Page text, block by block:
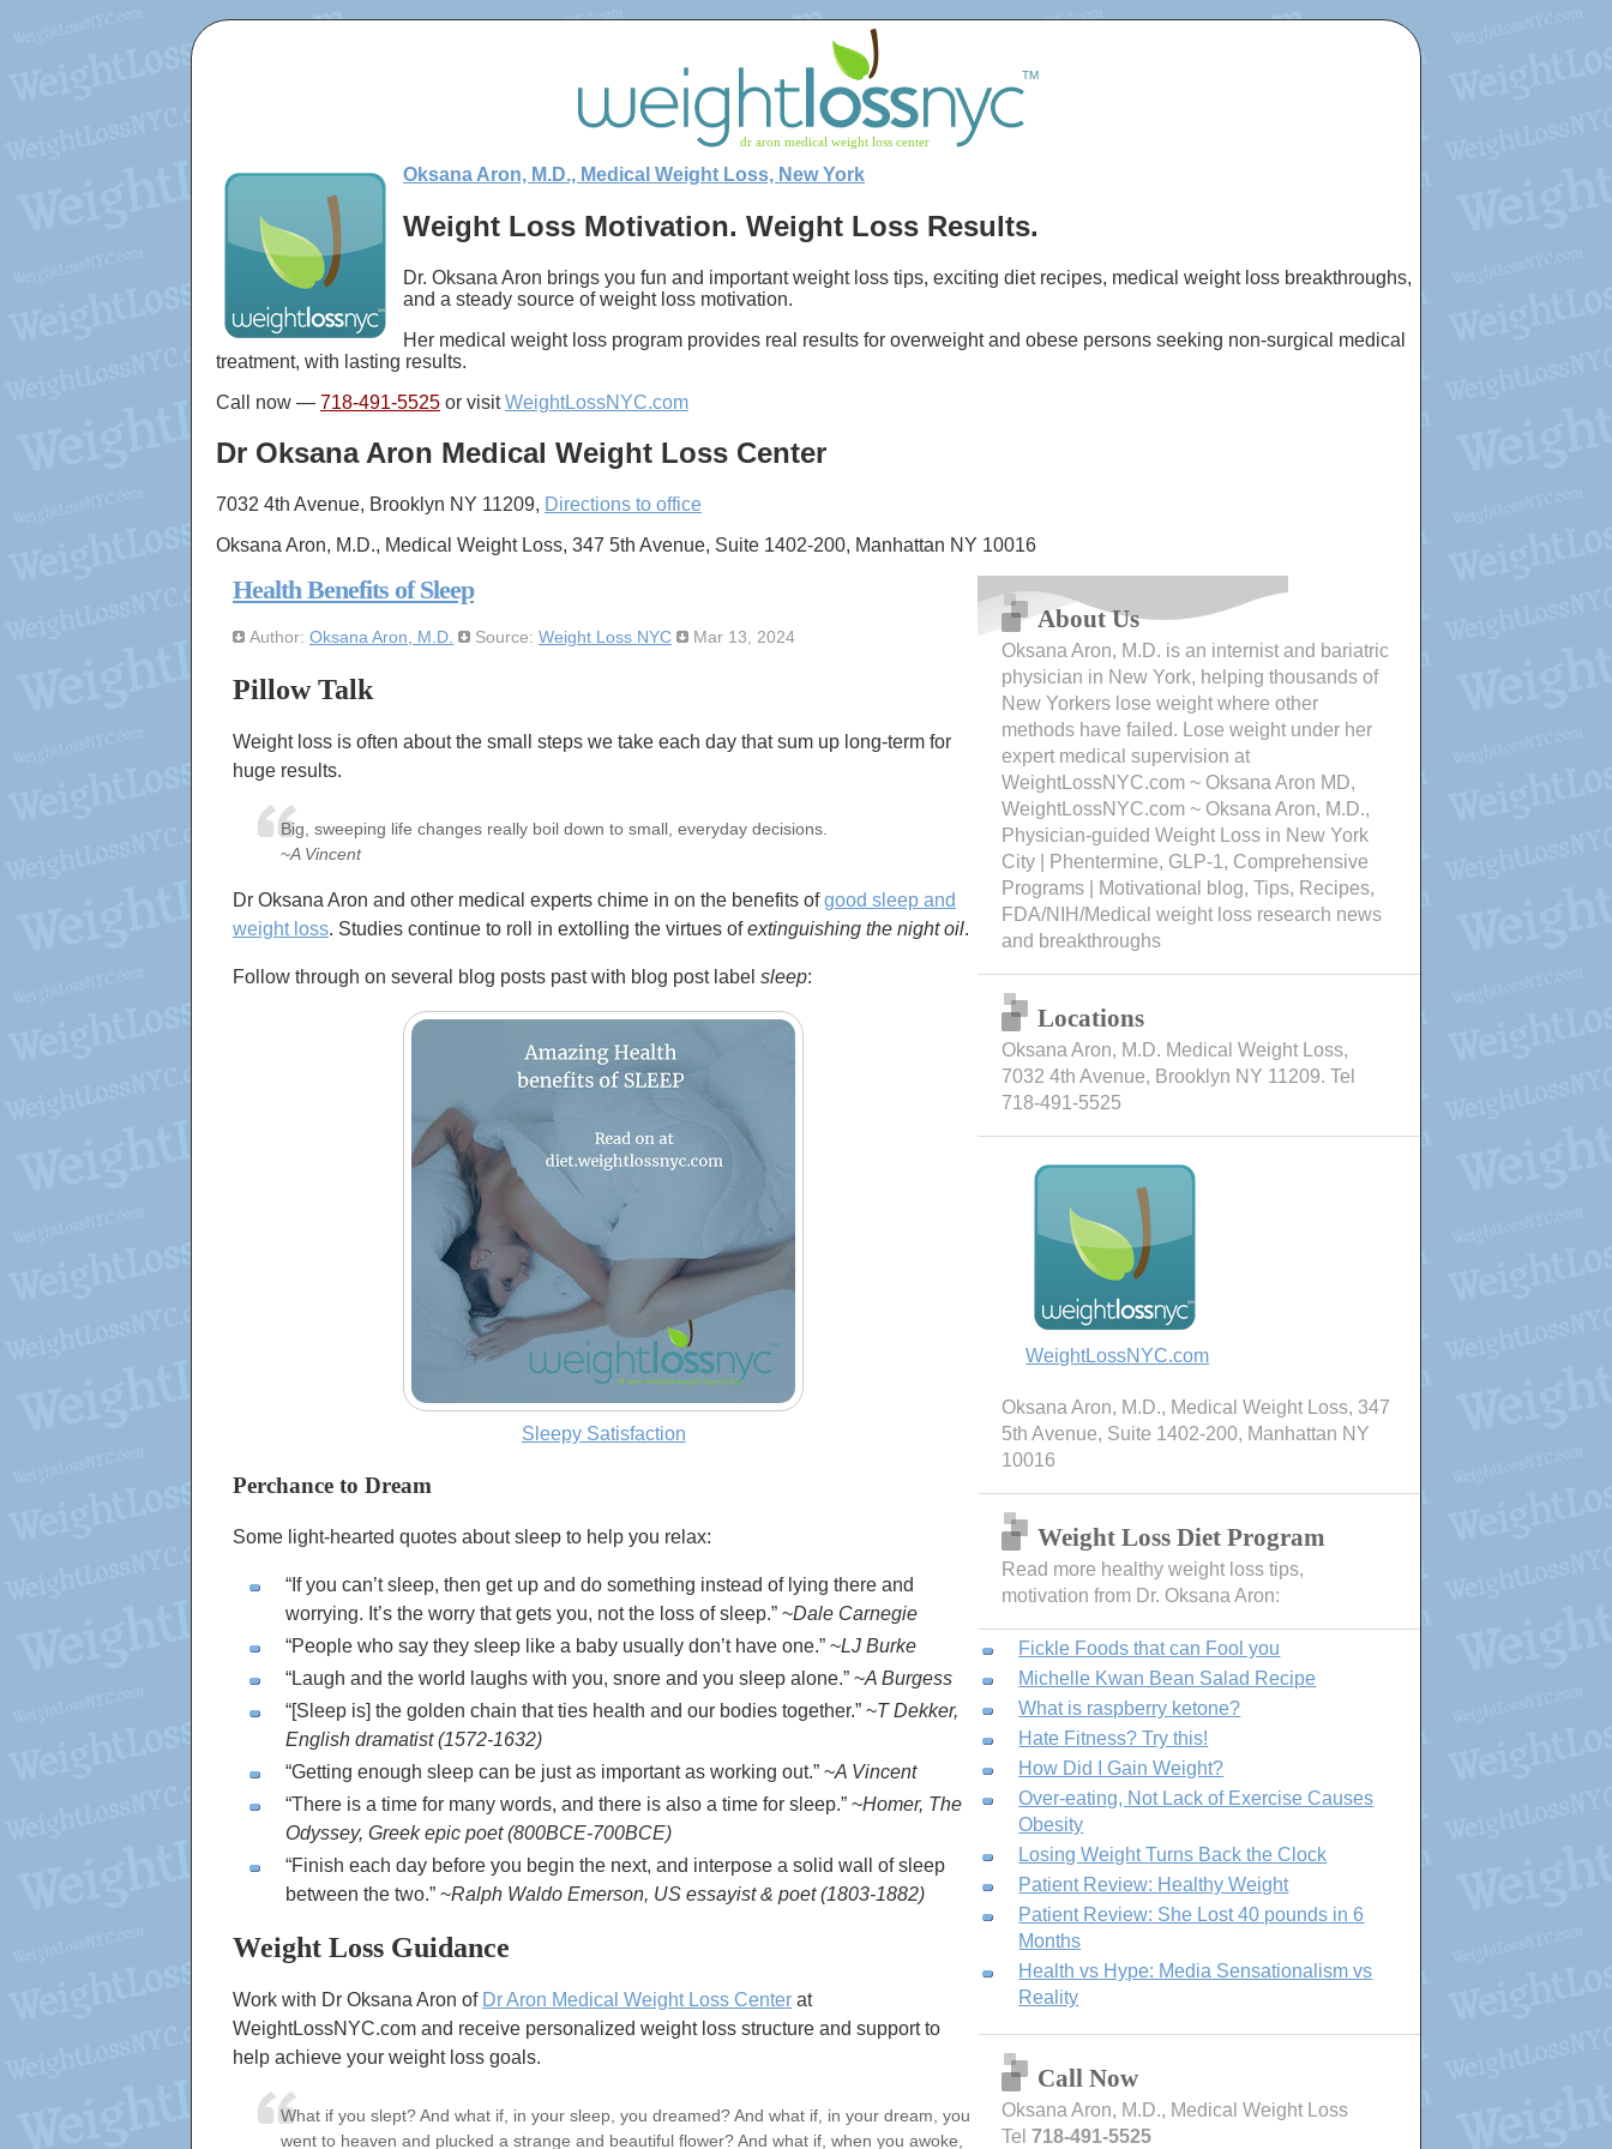
Oksana Aron, M.D., Medical Weight Loss, New York
Weight Loss Motivation. Weight Loss Results.
Dr. Oksana Aron brings you fun and important weight loss tips, exciting diet recipes, medical weight loss breakthroughs,
and a steady source of weight loss motivation.
Her medical weight loss program provides real results for overweight and obese persons seeking non-surgical medical
treatment, with lasting results.
Call now — 718-491-5525 or visitWeightLossNYC.com
Dr Oksana Aron Medical Weight Loss Center
7032 4th Avenue, Brooklyn NY 11209, Directions to office
Oksana Aron, M.D., Medical Weight Loss, 347 5th Avenue, Suite 1402-200, Manhattan NY 10016
Health Benefits of Sleep
Author: Oksana Aron, M.D. Source: Weight Loss NYC Mar 13, 2024
Pillow Talk
Weight loss is often about the small steps we take each day that sum up long-term for
huge results.
Big, sweeping life changes really boil down to small, everyday decisions.
~A Vincent
Dr Oksana Aron and other medical experts chime in on the benefits ofgood sleep and
weight loss. Studies continue to roll in extolling the virtues ofextinguishing the night oil.
Follow through on several blog posts past with blog post label sleep:
Sleepy Satisfaction
Perchance to Dream
Some light-hearted quotes about sleep to help you relax:
If you can’t sleep, then get up and do something instead of lying there and
worrying. It’s the worry that gets you, not the loss of sleep. ~Dale Carnegie
People who say they sleep like a baby usually don’t have one. ~LJ Burke
Laugh and the world laughs with you, snore and you sleep alone. ~A Burgess
[Sleep is] the golden chain that ties health and our bodies together. ~T Dekker,
English dramatist (1572-1632)
Getting enough sleep can be just as important as working out. ~A Vincent
There is a time for many words, and there is also a time for sleep. ~Homer, The
Odyssey, Greek epic poet (800BCE-700BCE)
Finish each day before you begin the next, and interpose a solid wall of sleep
between the two. ~Ralph Waldo Emerson, US essayist & poet (1803-1882)
Weight Loss Guidance
Work with Dr Oksana Aron of Dr Aron Medical Weight Loss Center at
WeightLossNYC.com and receive personalized weight loss structure and support to
help achieve your weight loss goals.
What if you slept? And what if, in your sleep, you dreamed? And what if, in your dream, you
went to heaven and plucked a strange and beautiful flower? And what if, when you awoke,
About Us
Oksana Aron, M.D. is an internist and bariatric
physician in New York, helping thousands of
New Yorkers lose weight where other
methods have failed. Lose weight under her
expert medical supervision at
WeightLossNYC.com ~ Oksana Aron MD,
WeightLossNYC.com ~ Oksana Aron, M.D.,
Physician-guided Weight Loss in New York
City | Phentermine, GLP-1, Comprehensive
Programs | Motivational blog, Tips, Recipes,
FDA/NIH/Medical weight loss research news
and breakthroughs
Locations
Oksana Aron, M.D. Medical Weight Loss,
7032 4th Avenue, Brooklyn NY 11209. Tel
718-491-5525
WeightLossNYC.com
Oksana Aron, M.D., Medical Weight Loss, 347
5th Avenue, Suite 1402-200, Manhattan NY
10016
Weight Loss Diet Program
Read more healthy weight loss tips,
motivation from Dr. Oksana Aron:
Fickle Foods that can Fool you
Michelle Kwan Bean Salad Recipe
What is raspberry ketone?
Hate Fitness? Try this!
How Did I Gain Weight?
Over-eating, Not Lack of Exercise Causes
Obesity
Losing Weight Turns Back the Clock
Patient Review: Healthy Weight
Patient Review: She Lost 40 pounds in 6
Months
Health vs Hype: Media Sensationalism vs
Reality
Call Now
Oksana Aron, M.D., Medical Weight Loss
Tel718-491-5525